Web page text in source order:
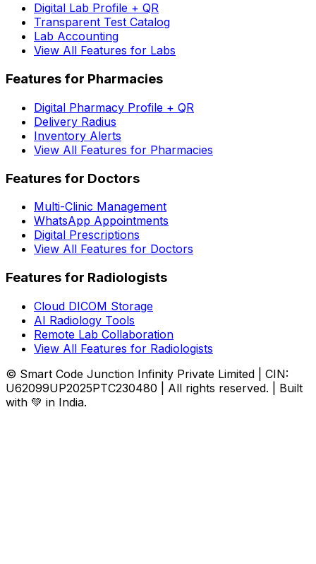
Digital Lab Profile + QR
Transparent Test Catalog
Lab Accounting
View All Features for Labs
Features for Pharmacies
Digital Pharmacy Profile + QR
Delivery Radius
Inventory Alerts
View All Features for Pharmacies
Features for Doctors
Multi-Clinic Management
WhatsApp Appointments
Digital Prescriptions
View All Features for Doctors
Features for Radiologists
Cloud DICOM Storage
AI Radiology Tools
Remote Lab Collaboration
View All Features for Radiologists
© Smart Code Junction Infinity Private Limited | CIN:
U62099UP2025PTC230480 | All rights reserved. | Built
with 💚 in India.